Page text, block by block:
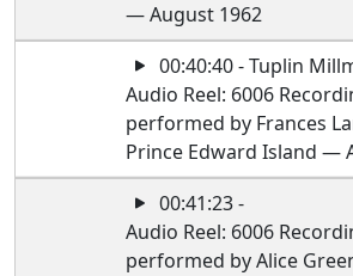
— August 1962
00:40:40 - Tuplin
Audio Reel: 6006
performed by Frances
Prince Edward Island —
00:41:23 -
Audio Reel: 6006
performed by Alice